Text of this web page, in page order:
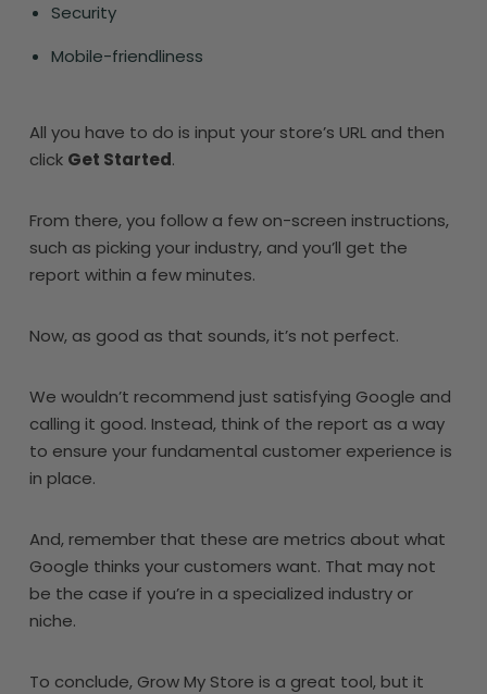
Security
Mobile-friendliness
All you have to do is input your store’s URL and then
click Get Started.
From there, you follow a few on-screen instructions,
such as picking your industry, and you’ll get the
report within a few minutes.
Now, as good as that sounds, it’s not perfect.
We wouldn’t recommend just satisfying Google and
calling it good. Instead, think of the report as a way
to ensure your fundamental customer experience is
in place.
And, remember that these are metrics about what
Google thinks your customers want. That may not
be the case if you’re in a specialized industry or
niche.
To conclude, Grow My Store is a great tool, but it